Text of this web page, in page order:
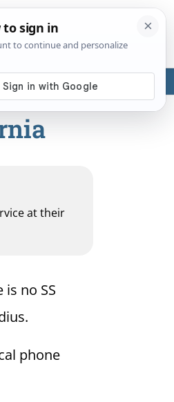
any government agencies.
at their
no SS
phone